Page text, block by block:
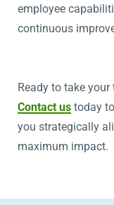
employee
continuous
Ready to take
Contact us today
you strategically
maximum impact.